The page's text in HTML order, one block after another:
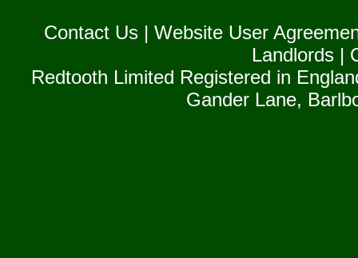
Contact Us| Website User
Landlords |
Redtooth Limited Registered in
Gander Lane,